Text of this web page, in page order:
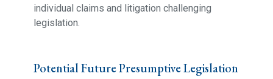
individual claims and litigation challenging
legislation.
Potential Future Presumptive Legislation